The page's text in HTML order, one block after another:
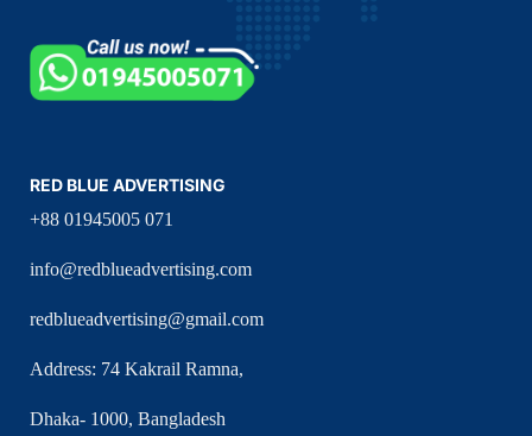
RED BLUE ADVERTISING
+88 01945005 071
info@redblueadvertising.com
redblueadvertising@gmail.com
Address: 74 Kakrail Ramna,
Dhaka- 1000, Bangladesh